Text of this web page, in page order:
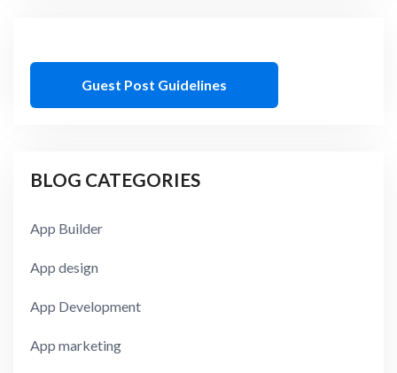
Guest Post Guidelines
BLOG CATEGORIES
App Builder
App design
App Development
App marketing